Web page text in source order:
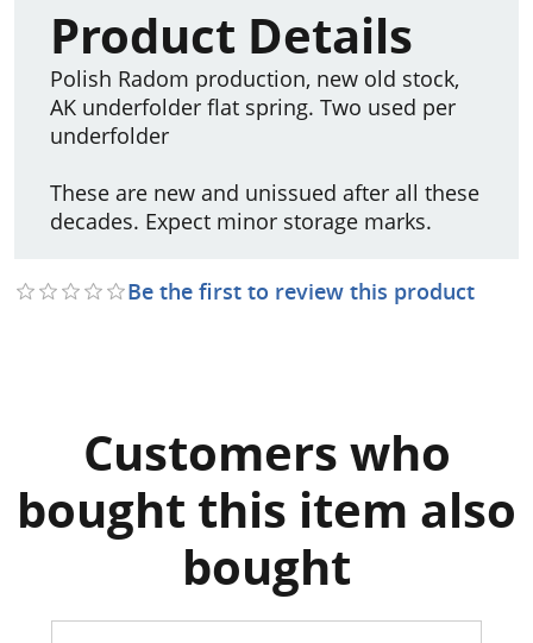
Product Details
Polish Radom production, new old stock,
AK underfolder flat spring. Two used per
underfolder
These are new and unissued after all these
decades. Expect minor storage marks.
Be the first to review this product
Customers who
bought this item also
bought